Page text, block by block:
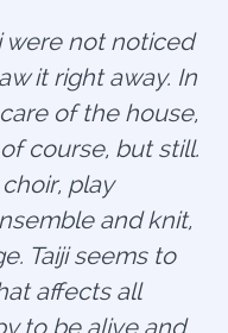
were not noticed
it right away. In
of the house,
course, but still.
play
and knit,
Taiji seems to
affects all
to be alive and